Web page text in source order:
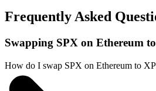
Frequently Asked
Swapping SPX on Ethereum
How do I swap SPX on Ethereum to